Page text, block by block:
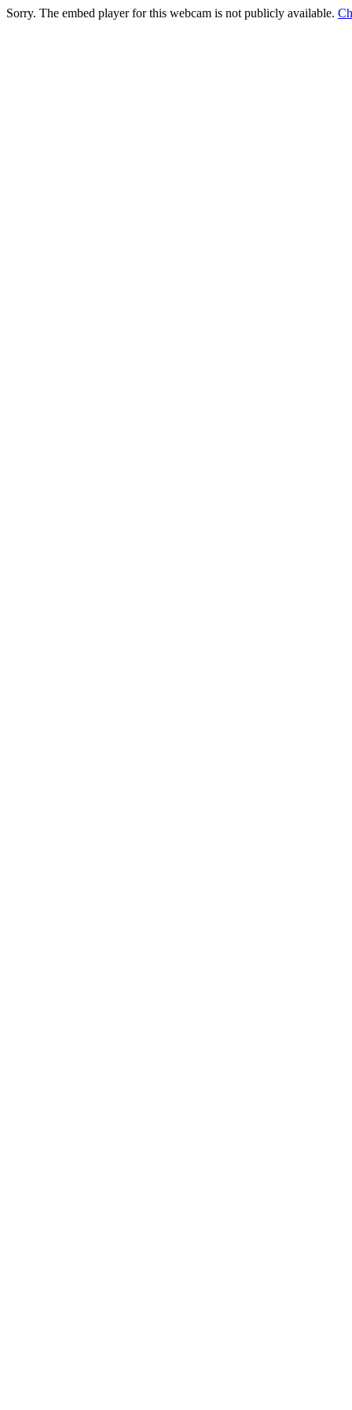
Sorry. The embed player for this webcam is not publicly available.